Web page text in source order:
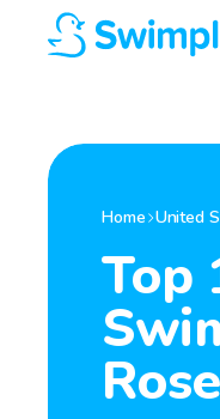
Home United
Top